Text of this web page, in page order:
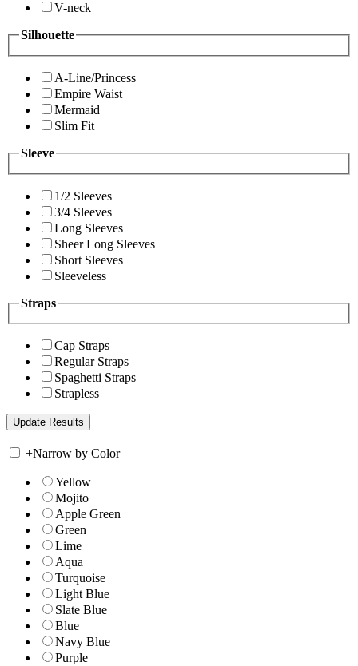
V-neck
Silhouette
A-Line/Princess
Empire Waist
Mermaid
Slim Fit
Sleeve
1/2 Sleeves
3/4 Sleeves
Long Sleeves
Sheer Long Sleeves
Short Sleeves
Sleeveless
Straps
Cap Straps
Regular Straps
Spaghetti Straps
Strapless
+Narrow by Color
Yellow
Mojito
Apple Green
Green
Lime
Aqua
Turquoise
Light Blue
Slate Blue
Blue
Navy Blue
Purple